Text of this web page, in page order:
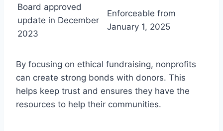
Board approved
update in December
2023
Enforceable from
January 1, 2025
By focusing on ethical fundraising, nonprofits
can create strong bonds with donors. This
helps keep trust and ensures they have the
resources to help their communities.